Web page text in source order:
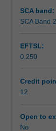
institution.
Students
not
be
enrol
SCA band:
SCA Band 2
EFTSL:
0.250
Credit
12
Open to
No